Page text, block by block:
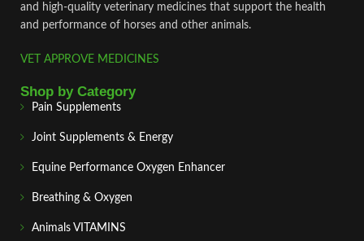
and high‑quality veterinary medicines that support the health
and performance of horses and other animals.
VET APPROVE MEDICINES
Shop by Category
Pain Supplements
Joint Supplements & Energy
Equine Performance Oxygen Enhancer
Breathing & Oxygen
Animals VITAMINS